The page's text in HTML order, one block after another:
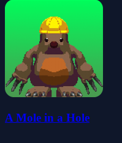
A Mole in a Hole